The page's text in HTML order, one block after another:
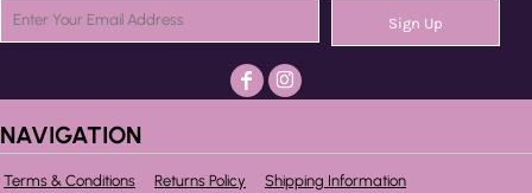
Sign Up
NAVIGATION
Terms & Conditions Returns Policy Shipping Information